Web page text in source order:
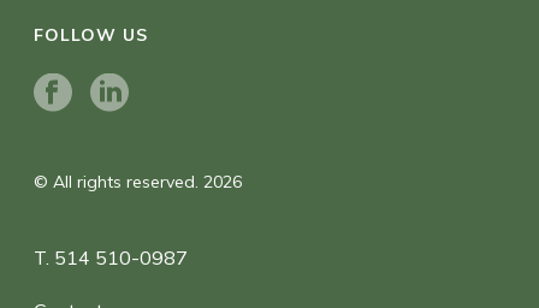
FOLLOW US
© All rights reserved. 2026
T. 514 510-0987